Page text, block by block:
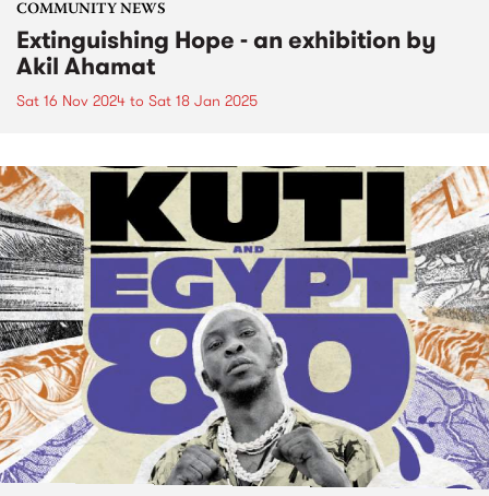
COMMUNITY NEWS
Extinguishing Hope - an exhibition by
Akil Ahamat
Sat 16 Nov 2024 to Sat 18 Jan 2025